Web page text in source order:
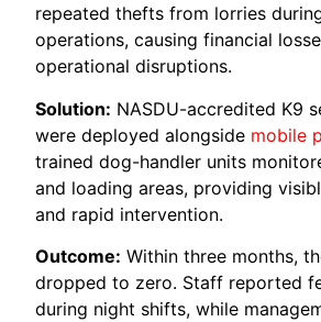
repeated thefts from lorries
operations, causing financial
operational disruptions.
Solution: NASDU-accredited K9
were deployed alongside mobile
trained dog-handler units
and loading areas, providing
and rapid intervention.
Outcome: Within three months,
dropped to zero. Staff reported
during night shifts, while